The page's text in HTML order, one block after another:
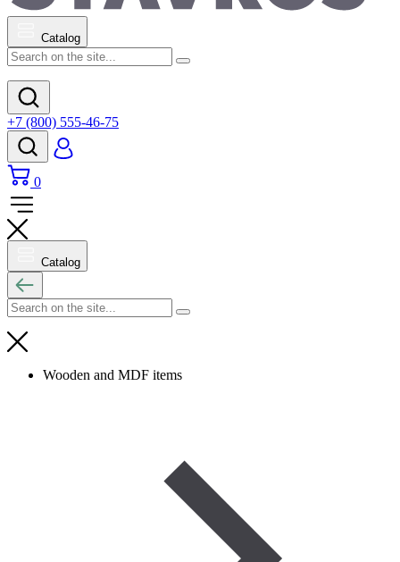
Catalog
+7 (800) 555-46-75
0
Catalog
Wooden and MDF items